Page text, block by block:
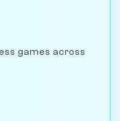
games across